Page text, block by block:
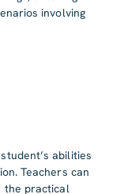
involving
abilities
Teachers can
the practical